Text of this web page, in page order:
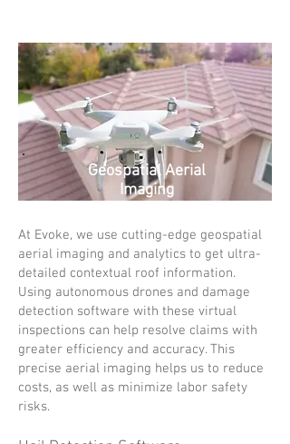
Geospatial Aerial
Imaging
At Evoke, we use cutting-edge geospatial
aerial imaging and analytics to get ultra-
detailed contextual roof information.
Using autonomous drones and damage
detection software with these virtual
inspections can help resolve claims with
greater efficiency and accuracy. This
precise aerial imaging helps us to reduce
costs, as well as minimize labor safety
risks.